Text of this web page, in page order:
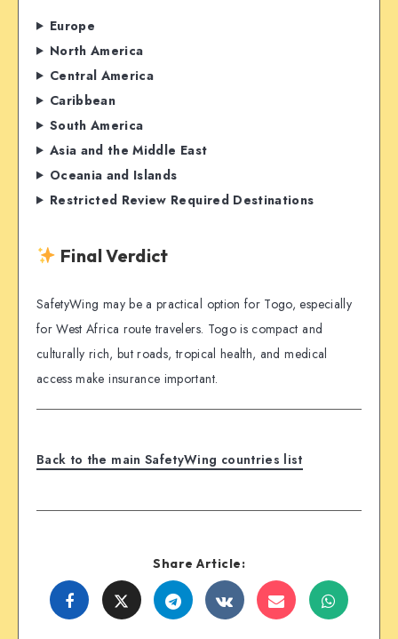
Europe
North America
Central America
Caribbean
South America
Asia and the Middle East
Oceania and Islands
Restricted Review Required Destinations
Final Verdict
SafetyWing may be a practical option for Togo, especially
for West Africa route travelers. Togo is compact and
culturally rich, but roads, tropical health, and medical
access make insurance important.
Back to the main SafetyWing countries list
Share Article:
Share
Share Share Share Share Share